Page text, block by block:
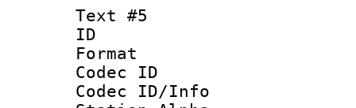
Text #5
ID
Format
Codec ID :
Codec ID/Info